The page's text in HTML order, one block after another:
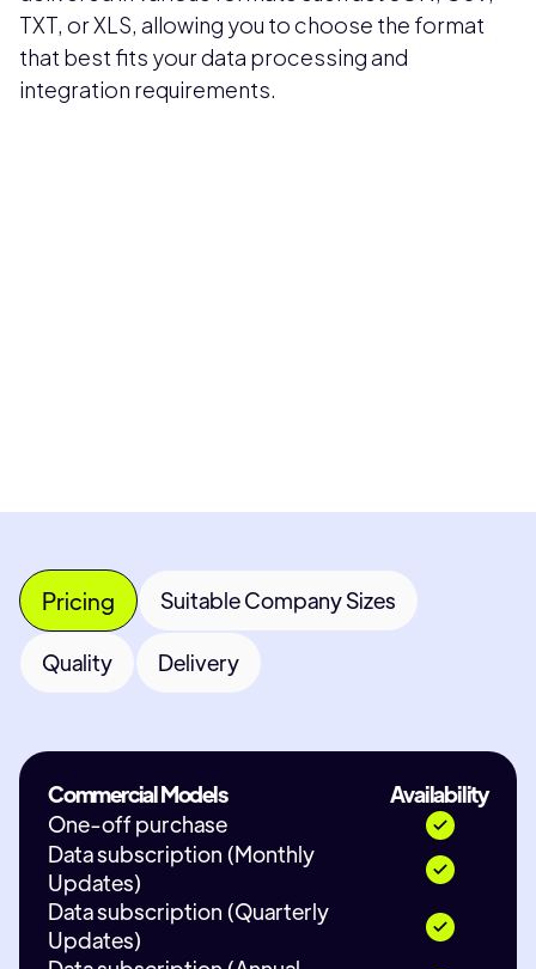
TXT, or XLS, allowing you to choose the format
that best fits your data processing and
integration requirements.
Pricing Suitable Company Sizes
Quality Delivery
Commercial Models
Availability
One-off purchase
Data subscription (Monthly
Updates)
Data subscription (Quarterly
Updates)